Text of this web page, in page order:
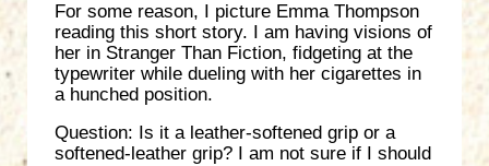
For some reason, I picture Emma Thompson
reading this short story. I am having visions of
her in Stranger Than Fiction, fidgeting at the
typewriter while dueling with her cigarettes in
a hunched position.
Question: Is it a leather-softened grip or a
softened-leather grip? I am not sure if I should